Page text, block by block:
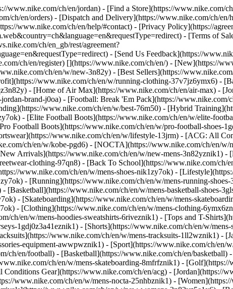
www.nike.com/ch/en/jordan) - [Find a Store](https://www.nike.com/
ch/en/orders) - [Dispatch and Delivery](https://www.nike.com/ch/
www.nike.com/ch/en/help/#contact) - [Privacy Policy](https://
- [Terms of
ch/en_gb/rest/agreement?
- [Send Us Feedback](https://
ch/en/register) [](https://www.nike.com/ch/en/) - [New](https://
ch/en/w/new-3n82y) - [Best Sellers](https://
www.nike.com/ch/en/w/running-clothing-37v7jz6ymx6) -
- [Home of Air Max](https://www.nike.com/ch/en/air-max) -
brand-j0oa) - [Football: Break 'Em Pack](https://
www.nike.com/ch/en/w/best-76m50) - [Hybrid
- [Elite Football Boots](https://www.nike.com/ch/en/w/elite-
Football Boots](https://www.nike.com/ch/en/w/pro-football-shoes-
www.nike.com/ch/en/w/lifestyle-13jrm) - [ACG: All
ch/en/w/kobe-pgd6) - [NOCTA](https://www.nike.com/ch/en/
Arrivals](https://www.nike.com/ch/en/w/new-mens-3n82yznik1) -
clothing-97qn8) - [Back To School](https://www.nike.com/ch/
www.nike.com/ch/en/w/mens-shoes-nik1zy7ok) -
- [Running](https://www.nike.com/ch/en/w/mens-running-
[Basketball](https://www.nike.com/ch/en/w/mens-basketball-shoes-
- [Skateboarding](https://www.nike.com/ch/en/w/mens-
- [Clothing](https://www.nike.com/ch/en/w/mens-clothing-
ch/en/w/mens-hoodies-sweatshirts-6riveznik1) - [Tops and T-
1gdj0z3a41eznik1) - [Shorts](https://www.nike.com/ch/en/w/
www.nike.com/ch/en/w/mens-tracksuits-1ll2wznik1) -
equipment-awwpwznik1) - [Sport](https://www.nike.com/ch/en/
ch/en/football) - [Basketball](https://www.nike.com/ch/en/
ch/en/w/mens-skateboarding-8mfrfznik1) -
Gear](https://www.nike.com/ch/en/acg) - [Jordan](https://
www.nike.com/ch/en/w/mens-nocta-25nhbznik1) -